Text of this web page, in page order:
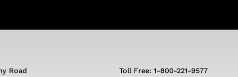
Road
Toll Free: 1-800-221-9577